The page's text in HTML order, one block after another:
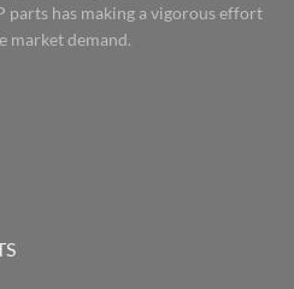
parts has making a vigorous effort
market demand.